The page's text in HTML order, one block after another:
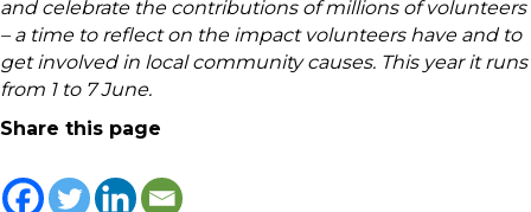
and celebrate the contributions of millions of volunteers
– a time to reflect on the impact volunteers have and to
get involved in local community causes. This year it runs
from 1 to 7 June.
Share this page